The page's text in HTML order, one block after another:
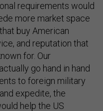
requirements would
more market space
buy American
and reputation that
for. Our
go hand in hand
to foreign military
expedite, the
help the US